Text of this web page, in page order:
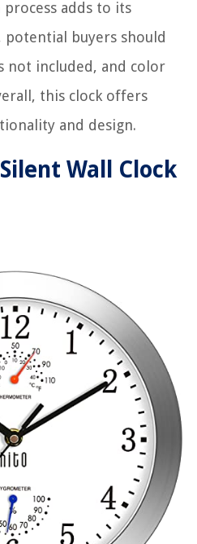
process adds to its
potential buyers should
not included, and color
this clock offers
and design.
Wall Clock